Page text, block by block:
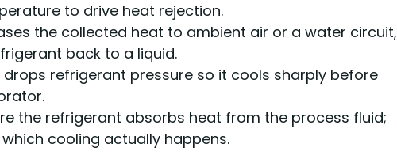
to drive heat rejection.
the collected heat to ambient air or a water circuit,
back to a liquid.
drops refrigerant pressure so it cools sharply before
the refrigerant absorbs heat from the process fluid;
cooling actually happens.